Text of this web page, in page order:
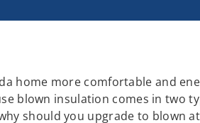
home more comfortable and
blown insulation comes in two
should you upgrade to blown